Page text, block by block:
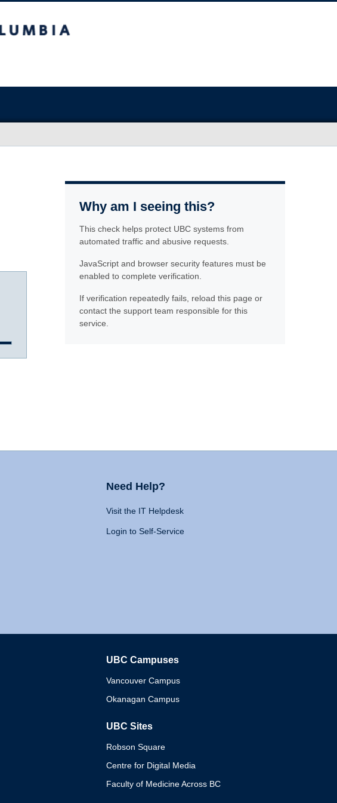
Why am I seeing this?
This check helps protect UBC systems from
automated traffic and abusive requests.
JavaScript and browser security features must be
enabled to complete verification.
If verification repeatedly fails, reload this page or
contact the support team responsible for this
service.
Need Help?
Visit the IT Helpdesk
Login to Self-Service
UBC Campuses
Vancouver Campus
Okanagan Campus
UBC Sites
Robson Square
Centre for Digital Media
Faculty of Medicine Across BC